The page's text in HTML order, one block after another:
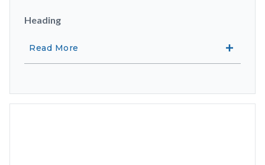
Heading
Read More